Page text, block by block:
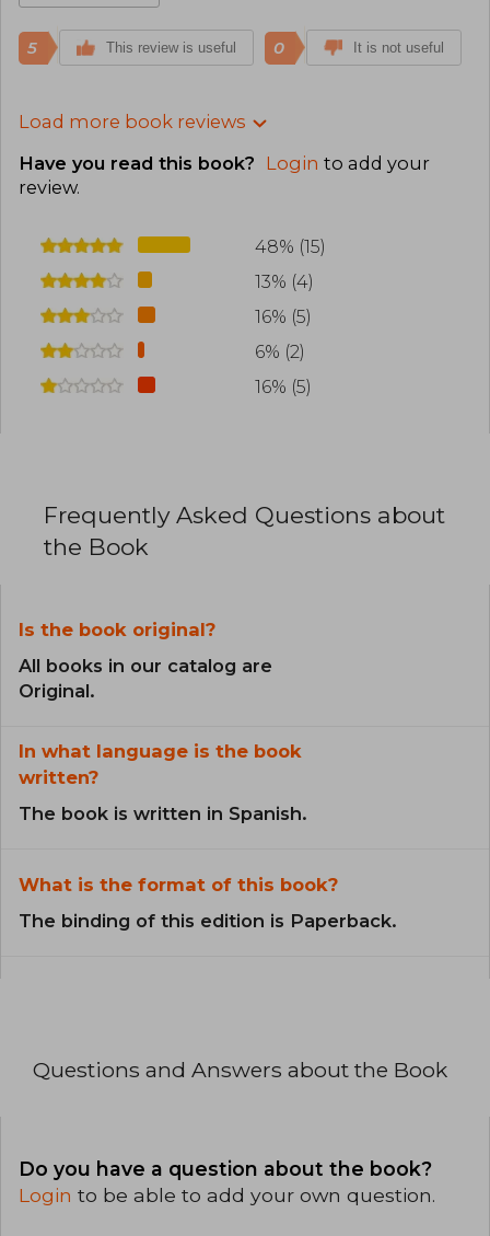
5 This review is useful 0 It is not useful
Load more book reviews
Have you read this book? Login to add your
review.
48% (15)
13% (4)
16% (5)
6% (2)
16% (5)
Frequently Asked Questions about
the Book
Is the book original?
All books in our catalog are
Original.
In what language is the book
written?
The book is written in Spanish.
What is the format of this book?
The binding of this edition is Paperback.
Questions and Answers about the Book
Do you have a question about the book?
Login to be able to add your own question.